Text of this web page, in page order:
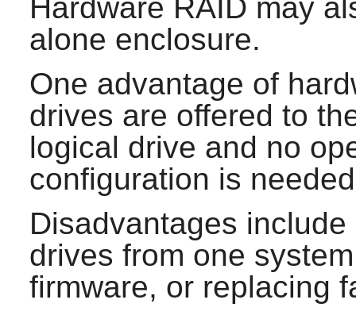
Hardware RAID may
alone enclosure.
One advantage of
drives are offered to
logical drive and no
configuration is
Disadvantages
drives from one
firmware, or replacing